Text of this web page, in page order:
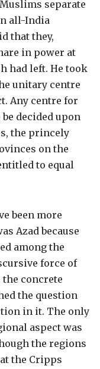
separate
all-India
that they,
in power at
had left. He took
unitary centre
Any centre for
decided upon
the princely
on the
to equal
been more
Azad because
among the
force of
concrete
the question
in it. The only
aspect was
the regions
the Cripps